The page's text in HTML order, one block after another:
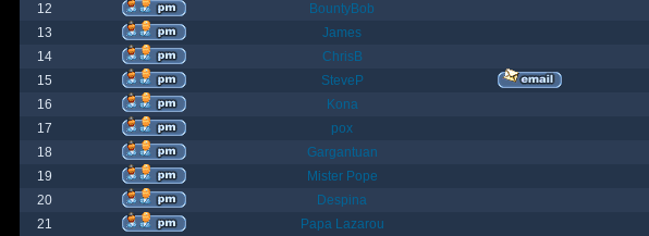
12
BountyBob
13
James
14
ChrisB
15
SteveP
16
Kona
17
pox
18
Gargantuan
19
Mister Pope
20
Despina
21
Papa Lazarou